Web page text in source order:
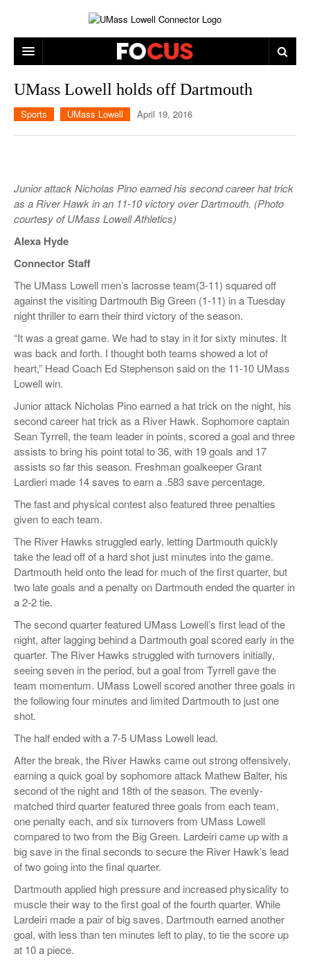
MUSIC
GAMES
TELEVISION
CAMPUS LIFE
ON CAMPUS
HUMANS OF UMASS LOWELL
NEWS
UML RIVER HAWKS
PROFESSIONAL LEAGUES
THE CONNECTOR NETWORK
MULTIMEDIA
OPINION
PRINT ISSUES
UMass Lowell holds off Dartmouth
Sports UMass Lowell April 19, 2016
Junior attack Nicholas Pino earned his second career hat trick
as a River Hawk in an 11-10 victory over Dartmouth. (Photo
courtesy of UMass Lowell Athletics)
Alexa Hyde
Connector Staff
The UMass Lowell men’s lacrosse team(3-11) squared off
against the visiting Dartmouth Big Green (1-11) in a Tuesday
night thriller to earn their third victory of the season.
“It was a great game. We had to stay in it for sixty minutes. It
was back and forth. I thought both teams showed a lot of
heart,” Head Coach Ed Stephenson said on the 11-10 UMass
Lowell win.
Junior attack Nicholas Pino earned a hat trick on the night, his
second career hat trick as a River Hawk. Sophomore captain
Sean Tyrrell, the team leader in points, scored a goal and three
assists to bring his point total to 36, with 19 goals and 17
assists so far this season. Freshman goalkeeper Grant
Lardieri made 14 saves to earn a .583 save percentage.
The fast and physical contest also featured three penalties
given to each team.
The River Hawks struggled early, letting Dartmouth quickly
take the lead off of a hard shot just minutes into the game.
Dartmouth held onto the lead for much of the first quarter, but
two late goals and a penalty on Dartmouth ended the quarter in
a 2-2 tie.
The second quarter featured UMass Lowell’s first lead of the
night, after lagging behind a Dartmouth goal scored early in the
quarter. The River Hawks struggled with turnovers initially,
seeing seven in the period, but a goal from Tyrrell gave the
team momentum. UMass Lowell scored another three goals in
the following four minutes and limited Dartmouth to just one
shot.
The half ended with a 7-5 UMass Lowell lead.
After the break, the River Hawks came out strong offensively,
earning a quick goal by sophomore attack Mathew Balter, his
second of the night and 18th of the season. The evenly-
matched third quarter featured three goals from each team,
one penalty each, and six turnovers from UMass Lowell
compared to two from the Big Green. Lardeiri came up with a
big save in the final seconds to secure the River Hawk’s lead
of two going into the final quarter.
Dartmouth applied high pressure and increased physicality to
muscle their way to the first goal of the fourth quarter. While
Lardeiri made a pair of big saves, Dartmouth earned another
goal, with less than ten minutes left to play, to tie the score up
at 10 a piece.